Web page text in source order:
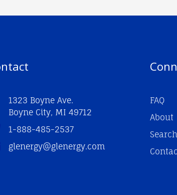
1323 Boyne Ave.
Boyne City, MI 49712
1-888-485-2537
glenergy@glenergy.com
FAQ
About
Search